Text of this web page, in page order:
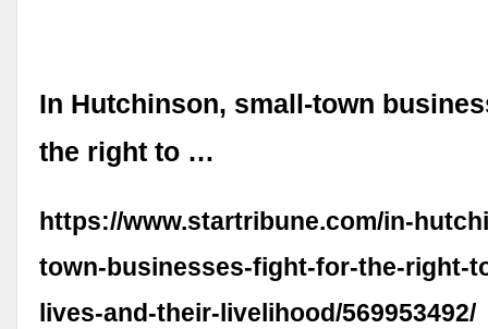
In Hutchinson, small-town
the right to …
https://www.startribune.com/in-
town-businesses-fight-for-the-right-
lives-and-their-livelihood/569953492/